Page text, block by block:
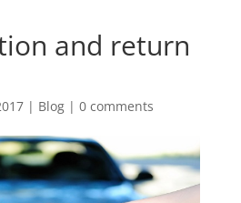
and return
| Blog| 0 comments